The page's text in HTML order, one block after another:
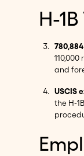
H-
and
USCIS
the H-